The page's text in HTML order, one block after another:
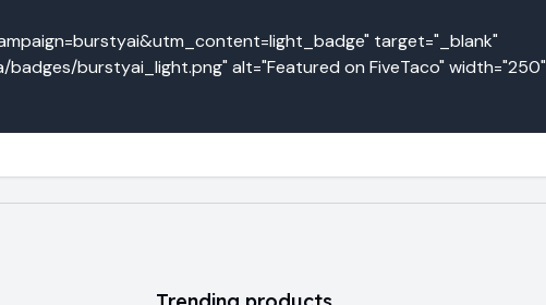
target="_blank"
burstyai_light.png" alt="Featured on FiveTaco" width="250"